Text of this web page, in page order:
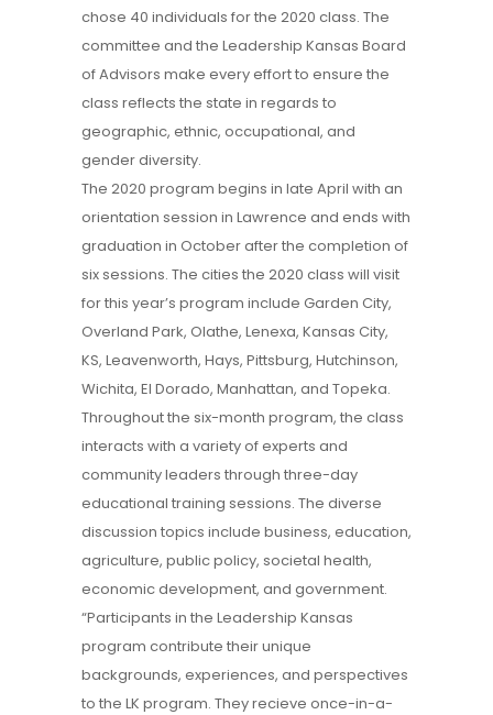
chose 40 individuals for the 2020 class. The
committee and the Leadership Kansas Board
of Advisors make every effort to ensure the
class reflects the state in regards to
geographic, ethnic, occupational, and
gender diversity.
The 2020 program begins in late April with an
orientation session in Lawrence and ends with
graduation in October after the completion of
six sessions. The cities the 2020 class will visit
for this year’s program include Garden City,
Overland Park, Olathe, Lenexa, Kansas City,
KS, Leavenworth, Hays, Pittsburg, Hutchinson,
Wichita, El Dorado, Manhattan, and Topeka.
Throughout the six-month program, the class
interacts with a variety of experts and
community leaders through three-day
educational training sessions. The diverse
discussion topics include business, education,
agriculture, public policy, societal health,
economic development, and government.
“Participants in the Leadership Kansas
program contribute their unique
backgrounds, experiences, and perspectives
to the LK program. They recieve once-in-a-